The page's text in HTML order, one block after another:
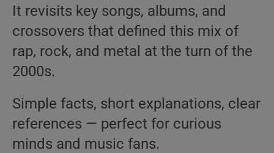
It revisits key songs, albums, and
crossovers that defined this mix of
rap, rock, and metal at the turn of the
2000s.
Simple facts, short explanations, clear
references — perfect for curious
minds and music fans.